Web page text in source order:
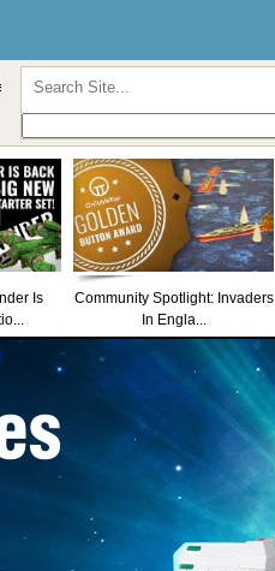
Is
Community Spotlight: Invaders
In Engla...